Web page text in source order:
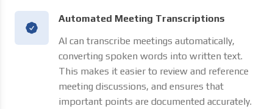
Automated Meeting Transcriptions
AI can transcribe meetings automatically,
converting spoken words into written text.
This makes it easier to review and reference
meeting discussions, and ensures that
important points are documented accurately.